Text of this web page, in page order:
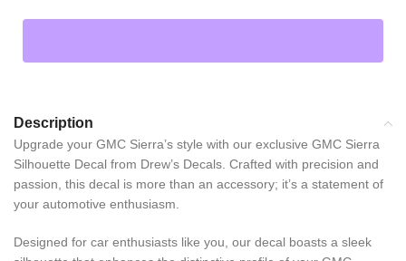
Description
Upgrade your GMC Sierra’s style with our exclusive GMC Sierra
Silhouette Decal from Drew’s Decals. Crafted with precision and
passion, this decal is more than an accessory; it’s a statement of
your automotive enthusiasm.
Designed for car enthusiasts like you, our decal boasts a sleek